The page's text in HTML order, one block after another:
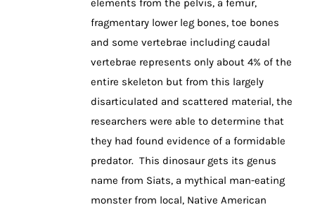
elements from the pelvis, a femur,
fragmentary lower leg bones, toe bones
and some vertebrae including caudal
vertebrae represents only about 4% of the
entire skeleton but from this largely
disarticulated and scattered material, the
researchers were able to determine that
they had found evidence of a formidable
predator. This dinosaur gets its genus
name from Siats, a mythical man-eating
monster from local, Native American